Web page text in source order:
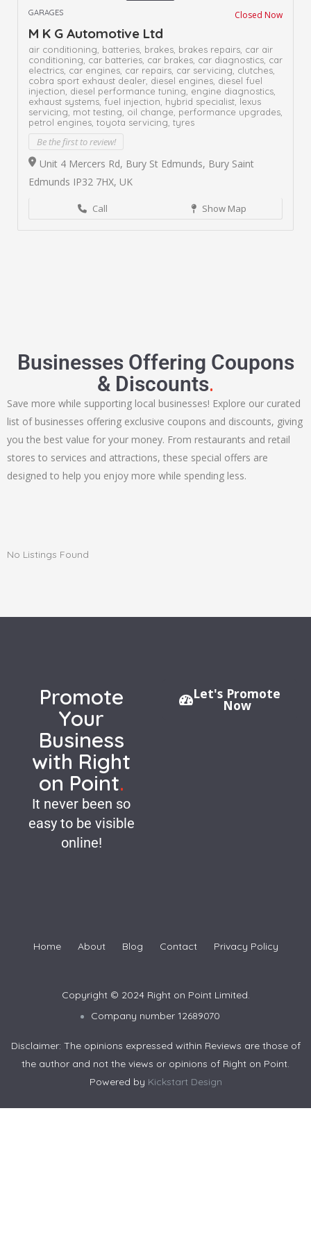
GARAGES Closed Now
M K G Automotive Ltd
air conditioning, batteries, brakes, brakes repairs, car air
conditioning, car batteries, car brakes, car diagnostics, car
electrics, car engines, car repairs, car servicing, clutches,
cobra sport exhaust dealer, diesel engines, diesel fuel
injection, diesel performance tuning, engine diagnostics,
exhaust systems, fuel injection, hybrid specialist, lexus
servicing, mot testing, oil change, performance upgrades,
petrol engines, toyota servicing, tyres
Be the first to review!
Unit 4 Mercers Rd, Bury St Edmunds, Bury Saint
Edmunds IP32 7HX, UK
Call Show Map
Businesses Offering Coupons
& Discounts.
Save more while supporting local businesses! Explore our curated
list of businesses offering exclusive coupons and discounts, giving
you the best value for your money. From restaurants and retail
stores to services and attractions, these special offers are
designed to help you enjoy more while spending less.
No Listings Found
Promote
Your
Business
with Right
on Point.
It never been so
easy to be visible
online!
Let's Promote
Now
Home About Blog Contact Privacy Policy
Copyright © 2024 Right on Point Limited.
Company number 12689070
Disclaimer: The opinions expressed within Reviews are those of
the author and not the views or opinions of Right on Point.
Powered by Kickstart Design